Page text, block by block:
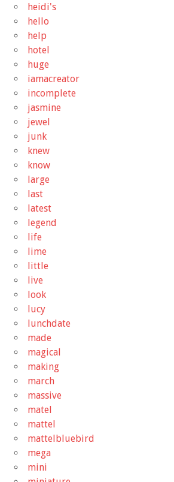
heidi's
hello
help
hotel
huge
iamacreator
incomplete
jasmine
jewel
junk
knew
know
large
last
latest
legend
life
lime
little
live
look
lucy
lunchdate
made
magical
making
march
massive
matel
mattel
mattelbluebird
mega
mini